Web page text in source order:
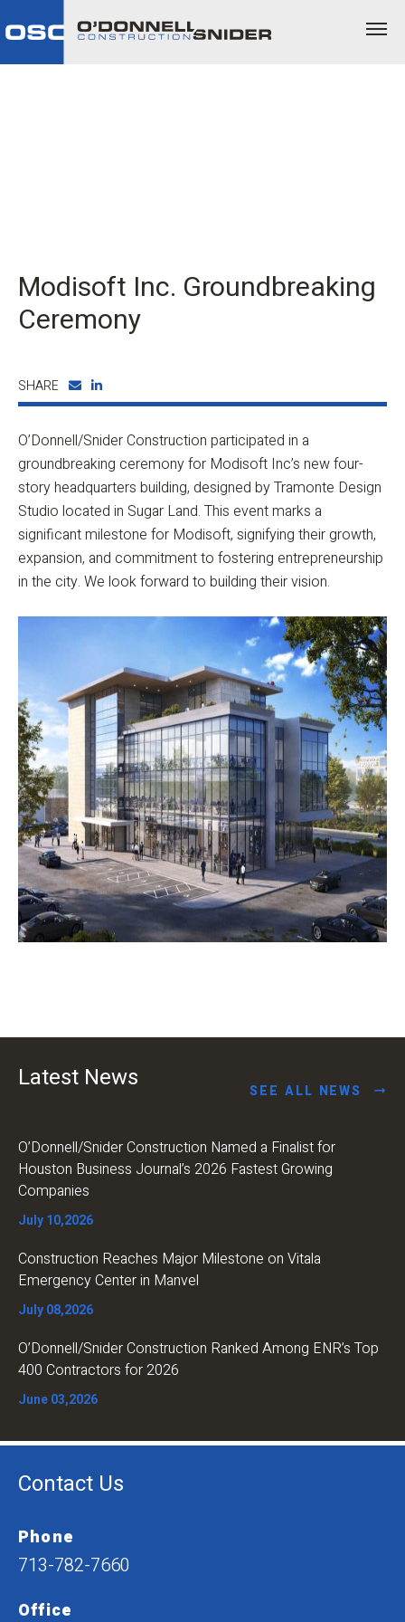
Modisoft Inc. Groundbreaking
Ceremony
SHARE
O’Donnell/Snider Construction participated in a
groundbreaking ceremony for Modisoft Inc’s new four-
story headquarters building, designed by Tramonte Design
Studio located in Sugar Land. This event marks a
significant milestone for Modisoft, signifying their growth,
expansion, and commitment to fostering entrepreneurship
in the city. We look forward to building their vision.
Latest News SEE ALL NEWS
O’Donnell/Snider Construction Named a Finalist for
Houston Business Journal’s 2026 Fastest Growing
Companies
July 10,2026
Construction Reaches Major Milestone on Vitala
Emergency Center in Manvel
July 08,2026
O’Donnell/Snider Construction Ranked Among ENR’s Top
400 Contractors for 2026
June 03,2026
Contact Us
Phone
713-782-7660
Office